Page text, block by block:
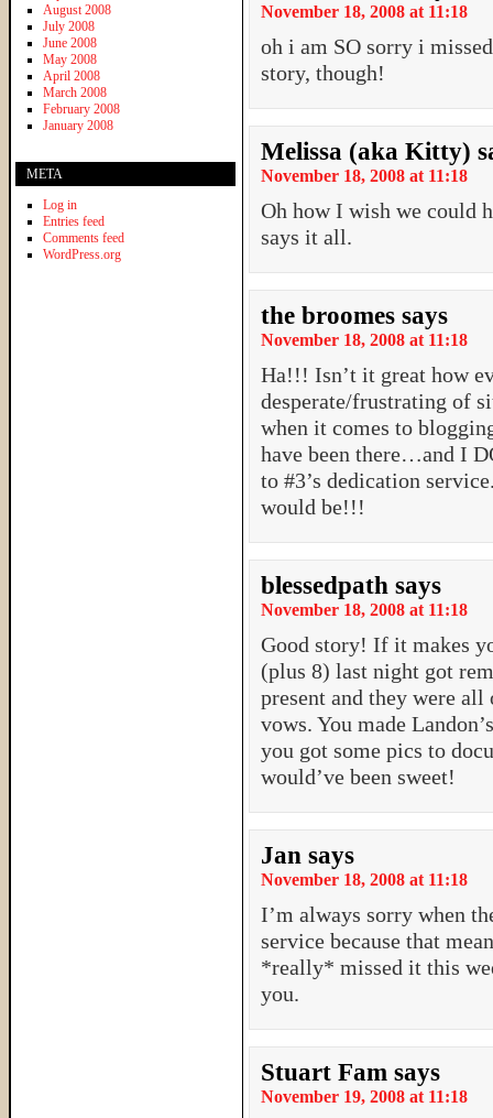
November 18, 2008 at 11:18
oh i am SO sorry i
story, though!
Melissa (aka Kitty)
November 18, 2008 at 11:18
Oh how I wish we could
says it all.
the broomes says
November 18, 2008 at 11:18
Ha!!! Isn’t it great how
desperate/frustrating of
when it comes to
have been there…and I
to #3’s dedication
would be!!!
blessedpath says
November 18, 2008 at 11:18
Good story! If it makes
(plus 8) last night got
present and they were
vows. You made
you got some pics to
would’ve been sweet!
Jan says
November 18, 2008 at 11:18
I’m always sorry when
service because that
*really* missed it this
you.
Stuart Fam says
November 19, 2008 at 11:18
August 2008
July 2008
June 2008
May 2008
April 2008
March 2008
February 2008
January 2008
META
Log in
Entries feed
Comments feed
WordPress.org